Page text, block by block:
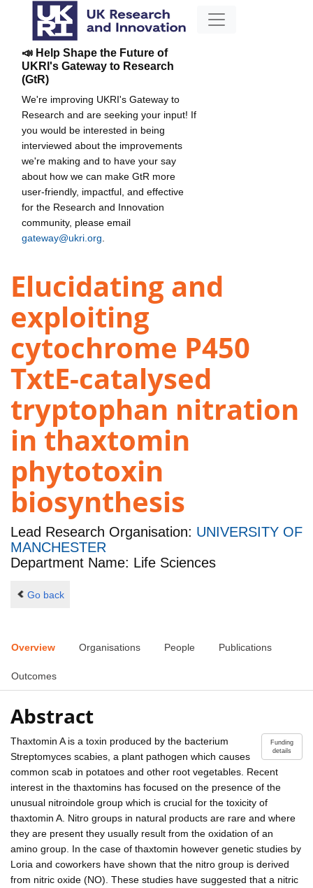
📣 Help Shape the Future of
UKRI's Gateway to Research
(GtR)
We're improving UKRI's Gateway to
Research and are seeking your input! If
you would be interested in being
interviewed about the improvements
we're making and to have your say
about how we can make GtR more
user-friendly, impactful, and effective
for the Research and Innovation
community, please email
gateway@ukri.org
Elucidating and
exploiting
cytochrome P450
TxtE-catalysed
tryptophan nitration
in thaxtomin
phytotoxin
biosynthesis
Lead Research Organisation: UNIVERSITY OF
MANCHESTER
Department Name: Life Sciences
Go back
Overview Organisations People Publications
Outcomes
Abstract
Funding
details
Thaxtomin A is a toxin produced by the bacterium
Streptomyces scabies, a plant pathogen which causes
common scab in potatoes and other root vegetables. Recent
interest in the thaxtomins has focused on the presence of the
unusual nitroindole group which is crucial for the toxicity of
thaxtomin A. Nitro groups in natural products are rare and where
they are present they usually result from the oxidation of an
amino group. In the case of thaxtomin however genetic studies by
Loria and coworkers have shown that the nitro group is derived
from nitric oxide (NO). These studies have suggested that a nitric